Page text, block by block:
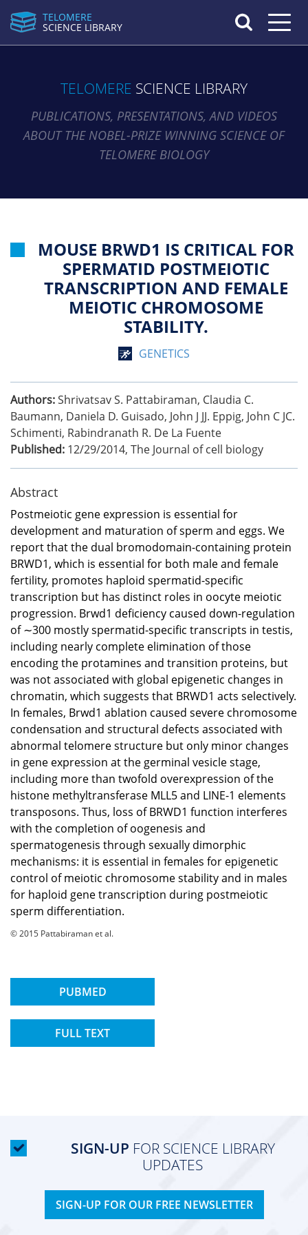
TELOMERE
SCIENCE LIBRARY
Toggle
TELOMERE SCIENCE LIBRARY
PUBLICATIONS, PRESENTATIONS, AND VIDEOS
ABOUT THE NOBEL-PRIZE WINNING SCIENCE OF
TELOMERE BIOLOGY
MOUSE BRWD1 IS CRITICAL FOR
SPERMATID POSTMEIOTIC
TRANSCRIPTION AND FEMALE
MEIOTIC CHROMOSOME
STABILITY.
GENETICS
Authors:Shrivatsav S. Pattabiraman, Claudia C.
Baumann, Daniela D. Guisado, John J JJ. Eppig, John C JC.
Schimenti, Rabindranath R. De La Fuente
Published: 12/29/2014, The Journal of cell biology
Abstract
Postmeiotic gene expression is essential for
development and maturation of sperm and eggs. We
report that the dual bromodomain-containing protein
BRWD1, which is essential for both male and female
fertility, promotes haploid spermatid-specific
transcription but has distinct roles in oocyte meiotic
progression. Brwd1 deficiency caused down-regulation
of ∼300 mostly spermatid-specific transcripts in testis,
including nearly complete elimination of those
encoding the protamines and transition proteins, but
was not associated with global epigenetic changes in
chromatin, which suggests that BRWD1 acts selectively.
In females, Brwd1 ablation caused severe chromosome
condensation and structural defects associated with
abnormal telomere structure but only minor changes
in gene expression at the germinal vesicle stage,
including more than twofold overexpression of the
histone methyltransferase MLL5 and LINE-1 elements
transposons. Thus, loss of BRWD1 function interferes
with the completion of oogenesis and
spermatogenesis through sexually dimorphic
mechanisms: it is essential in females for epigenetic
control of meiotic chromosome stability and in males
for haploid gene transcription during postmeiotic
sperm differentiation.
© 2015 Pattabiraman et al.
PUBMED
FULL TEXT
SIGN-UP FOR SCIENCE LIBRARY
UPDATES
SIGN-UP FOR OUR FREE NEWSLETTER